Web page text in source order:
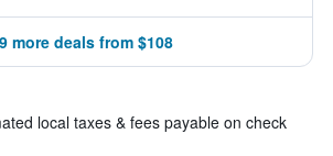
9 more deals from $108
local taxes & fees payable on check